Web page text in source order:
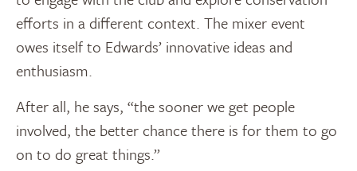
efforts in a different context. The mixer event
owes itself to Edwards’ innovative ideas and
enthusiasm.
After all, he says, “the sooner we get people
involved, the better chance there is for them to go
on to do great things.”